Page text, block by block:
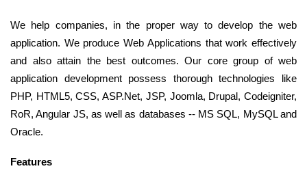
We help companies, in the proper way to develop the web
application. We produce Web Applications that work effectively
and also attain the best outcomes. Our core group of web
application development possess thorough technologies like
PHP, HTML5, CSS, ASP.Net, JSP, Joomla, Drupal, Codeigniter,
RoR, Angular JS, as well as databases -- MS SQL, MySQL and
Oracle.
Features